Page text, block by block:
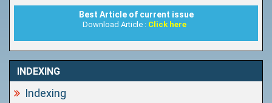
Best Article of current issue
Download Article : Click here
INDEXING
Indexing